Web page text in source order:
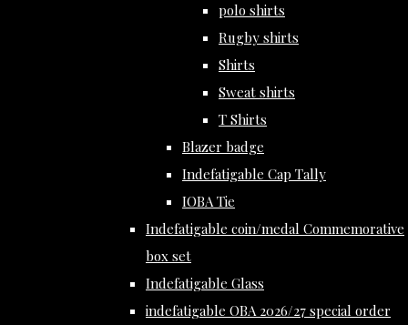
polo shirts
Rugby shirts
Shirts
Sweat shirts
T Shirts
Blazer badge
Indefatigable Cap Tally
IOBA Tie
Indefatigable coin/medal Commemorative
box set
Indefatigable Glass
indefatigable OBA 2026/27 special order